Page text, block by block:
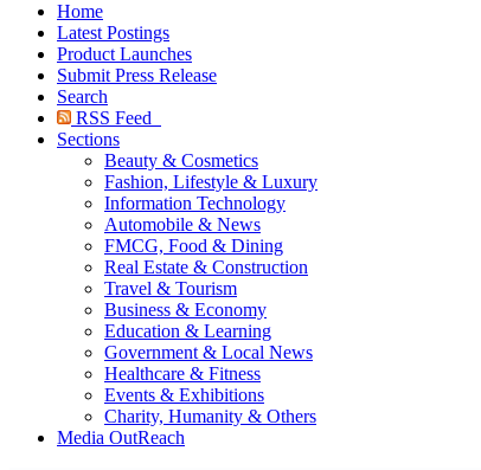
Home
Latest Postings
Product Launches
Submit Press Release
Search
RSS Feed
Sections
Beauty & Cosmetics
Fashion, Lifestyle & Luxury
Information Technology
Automobile & News
FMCG, Food & Dining
Real Estate & Construction
Travel & Tourism
Business & Economy
Education & Learning
Government & Local News
Healthcare & Fitness
Events & Exhibitions
Charity, Humanity & Others
Media OutReach